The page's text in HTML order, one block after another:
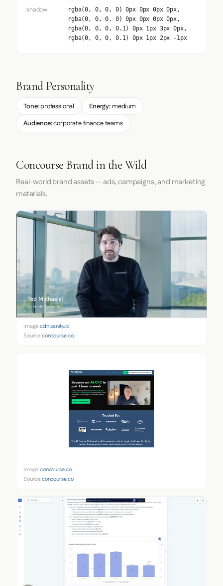
shadow
rgba(0, 0, 0, 0) 0px 0px 0px 0px,
rgba(0, 0, 0, 0) 0px 0px 0px 0px,
rgba(0, 0, 0, 0.1) 0px 1px 3px 0px,
rgba(0, 0, 0, 0.1) 0px 1px 2px -1px
Brand Personality
Tone: professional Energy: medium
Audience:corporate finance teams
Concourse Brand in the Wild
Real-world brand assets — ads, campaigns, and marketing
materials.
Image:cdn.sanity.io
Source:concourse.co
Image:concourse.co
Source:concourse.co